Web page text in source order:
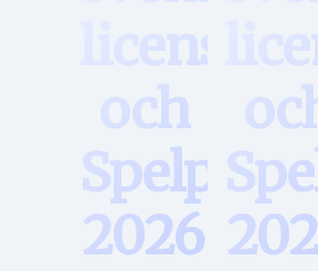
licens
och
Spelpaus
2026